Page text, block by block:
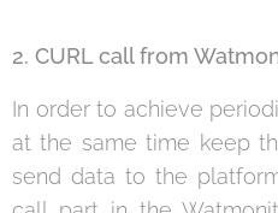
2. CURL call from
In order to achieve
at the same time keep
send data to the